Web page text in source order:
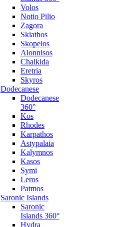
Volos
Notio Pilio
Zagora
Skiathos
Skopelos
Alonnisos
Chalkida
Eretria
Skyros
Dodecanese
Dodecanese
360°
Kos
Rhodes
Karpathos
Astypalaia
Kalymnos
Kasos
Symi
Leros
Patmos
Saronic Islands
Saronic
Islands 360°
Hydra